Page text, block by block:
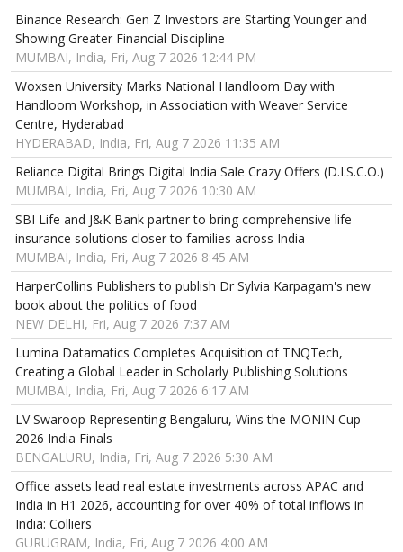
Binance Research: Gen Z Investors are Starting Younger and
Showing Greater Financial Discipline
MUMBAI, India, Fri, Aug 7 2026 12:44 PM
Woxsen University Marks National Handloom Day with
Handloom Workshop, in Association with Weaver Service
Centre, Hyderabad
HYDERABAD, India, Fri, Aug 7 2026 11:35 AM
Reliance Digital Brings Digital India Sale Crazy Offers (D.I.S.C.O.)
MUMBAI, India, Fri, Aug 7 2026 10:30 AM
SBI Life and J&K Bank partner to bring comprehensive life
insurance solutions closer to families across India
MUMBAI, India, Fri, Aug 7 2026 8:45 AM
HarperCollins Publishers to publish Dr Sylvia Karpagam's new
book about the politics of food
NEW DELHI, Fri, Aug 7 2026 7:37 AM
Lumina Datamatics Completes Acquisition of TNQTech,
Creating a Global Leader in Scholarly Publishing Solutions
MUMBAI, India, Fri, Aug 7 2026 6:17 AM
LV Swaroop Representing Bengaluru, Wins the MONIN Cup
2026 India Finals
BENGALURU, India, Fri, Aug 7 2026 5:30 AM
Office assets lead real estate investments across APAC and
India in H1 2026, accounting for over 40% of total inflows in
India: Colliers
GURUGRAM, India, Fri, Aug 7 2026 4:00 AM